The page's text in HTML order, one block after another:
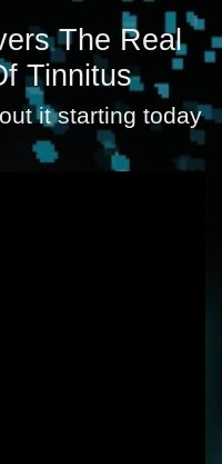
The Real
Tinnitus
it starting today